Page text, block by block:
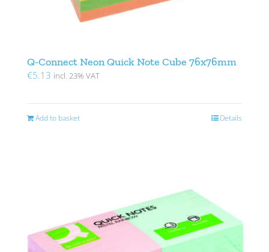
Q-Connect Neon Quick Note Cube 76x76mm
€5.13 incl. 23% VAT
Add to basket Details